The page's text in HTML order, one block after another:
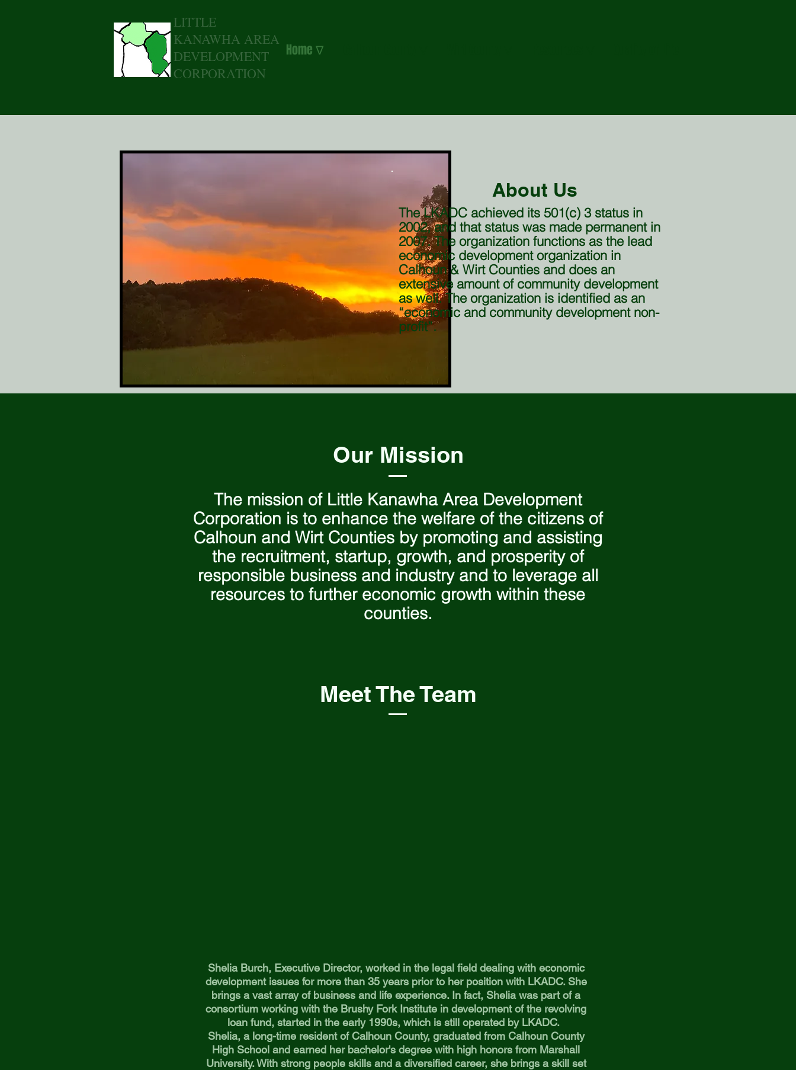
LITTLE
KANAWHA AREA
DEVELOPMENT
CORPORATION
Home ∇
About Us
The LKADC achieved its 501(c) 3 status in
2002, and that status was made permanent in
2007. The organization functions as the lead
economic development organization in
Calhoun & Wirt Counties and does an
extensive amount of community development
as well. The organization is identified as an
“economic and community development non-
profit”.
Our Mission
The mission of Little Kanawha Area Development
Corporation is to enhance the welfare of the citizens of
Calhoun and Wirt Counties by promoting and assisting
the recruitment, startup, growth, and prosperity of
responsible business and industry and to leverage all
resources to further economic growth within these
counties.
Meet The Team
Shelia Burch, Executive Director, worked in the legal field dealing with economic
development issues for more than 35 years prior to her position with LKADC. She
brings a vast array of business and life experience. In fact, Shelia was part of a
consortium working with the Brushy Fork Institute in development of the revolving
loan fund, started in the early 1990s, which is still operated by LKADC.
Shelia, a long-time resident of Calhoun County, graduated from Calhoun County
High School and earned her bachelor's degree with high honors from Marshall
University. With strong people skills and a diversified career, she brings a skill set